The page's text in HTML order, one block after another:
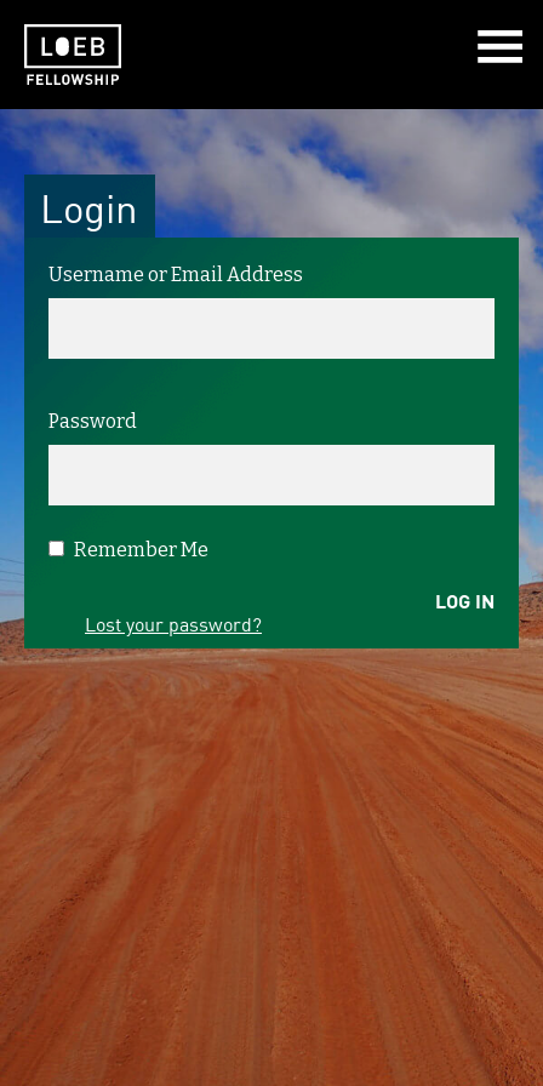
Login
Username or Email Address
Password
Remember Me
LOG IN
Lost your password?